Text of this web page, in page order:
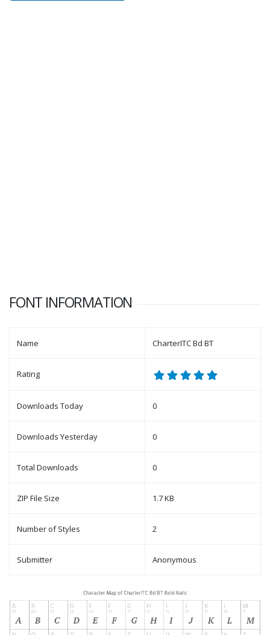
FONT INFORMATION
Name CharterITC Bd BT
Rating
Downloads Today 0
Downloads Yesterday 0
Total Downloads 0
ZIP File Size 1.7 KB
Number of Styles 2
Submitter Anonymous